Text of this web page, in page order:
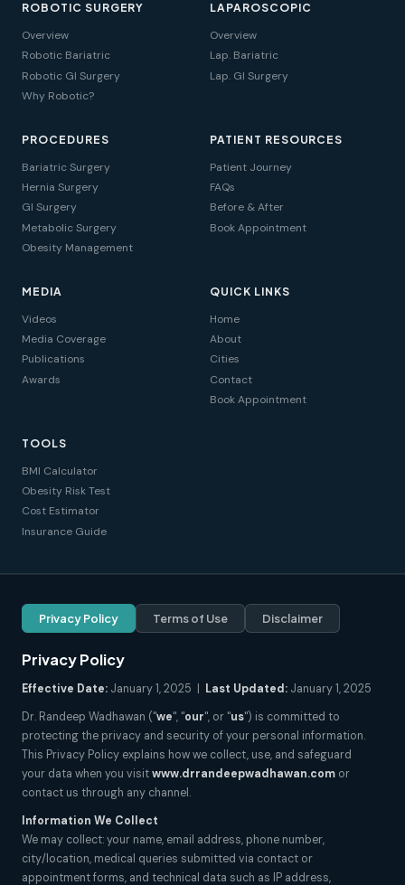
ROBOTIC SURGERY
Overview
Robotic Bariatric
Robotic GI Surgery
Why Robotic?
LAPAROSCOPIC
Overview
Lap. Bariatric
Lap. GI Surgery
PROCEDURES
Bariatric Surgery
Hernia Surgery
GI Surgery
Metabolic Surgery
Obesity Management
PATIENT RESOURCES
Patient Journey
FAQs
Before & After
Book Appointment
MEDIA
Videos
Media Coverage
Publications
Awards
QUICK LINKS
Home
About
Cities
Contact
Book Appointment
TOOLS
BMI Calculator
Obesity Risk Test
Cost Estimator
Insurance Guide
Privacy Policy Terms of Use Disclaimer
Privacy Policy
Effective Date: January 1, 2025 | Last Updated: January 1, 2025
Dr. Randeep Wadhawan ("we", "our", or "us") is committed to
protecting the privacy and security of your personal information.
This Privacy Policy explains how we collect, use, and safeguard
your data when you visitwww.drrandeepwadhawan.com or
contact us through any channel.
Information We Collect
We may collect: your name, email address, phone number,
city/location, medical queries submitted via contact or
appointment forms, and technical data such as IP address,